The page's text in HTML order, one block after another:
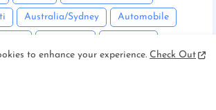
Australia/Sydney Automobile
Bhutan/Thimphu
to enhance your experience. Check Out